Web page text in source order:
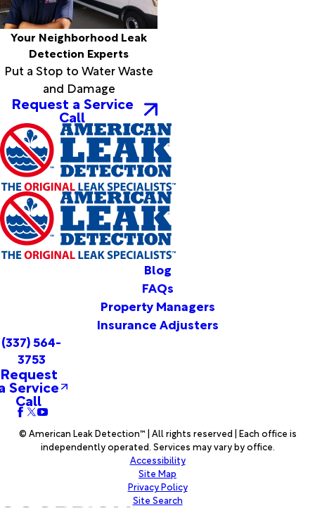
Starks
Sugartown
Sulphur
Sunset
Thicket
Turkey
Creek
Vidor
Village
Mills
Ville
Platte
Vinton
Votaw
Warren
Woodworth
Youngsville
Your Neighborhood Leak
Detection Experts
Put a Stop to Water Waste
and Damage
Request a Service
Call
Blog
FAQs
Property Managers
Insurance Adjusters
(337) 564-
3753
Request
Service
Call
© American Leak Detection™ | All rights reserved | Each office is
independently operated. Services may vary by office.
Accessibility
Site Map
Privacy Policy
Site Search